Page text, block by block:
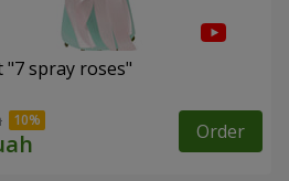
"7 spray roses"
Order